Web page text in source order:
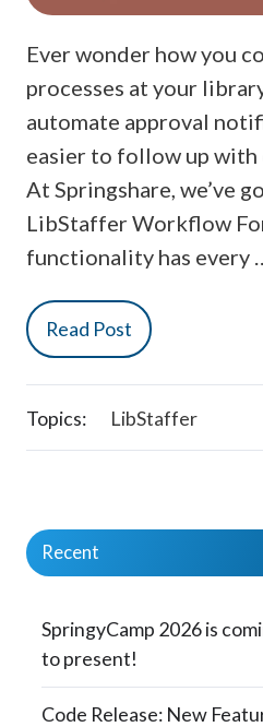
Ever wonder how you
processes at your
automate approval
easier to follow up
At Springshare, we’ve
LibStaffer Workflow
functionality has every
Read Post
Topics: LibStaffer
Recent
SpringyCamp 2026 is
to present!
Code Release: New